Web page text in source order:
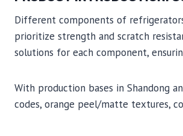
Different components of
prioritize strength and scratch
solutions for each component,
With production bases in Shandong
codes, orange peel/matte textures,